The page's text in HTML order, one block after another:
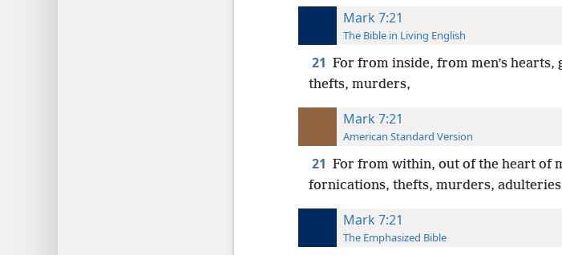
Mark 7:21
The Bible in Living English
21 For from inside, from men’s hearts,
thefts, murders,
Mark 7:21
American Standard Version
21 For from within, out of the heart of
fornications, thefts, murders,
Mark 7:21
The Emphasized Bible